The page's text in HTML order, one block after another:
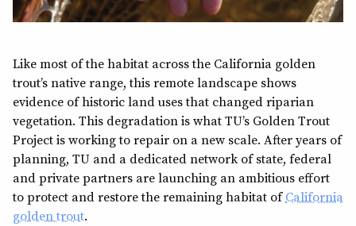
Like most of the habitat across the California golden
trout’s native range, this remote landscape shows
evidence of historic land uses that changed riparian
vegetation. This degradation is what TU’s Golden Trout
Project is working to repair on a new scale. After years of
planning, TU and a dedicated network of state, federal
and private partners are launching an ambitious effort
to protect and restore the remaining habitat ofCalifornia
golden trout.